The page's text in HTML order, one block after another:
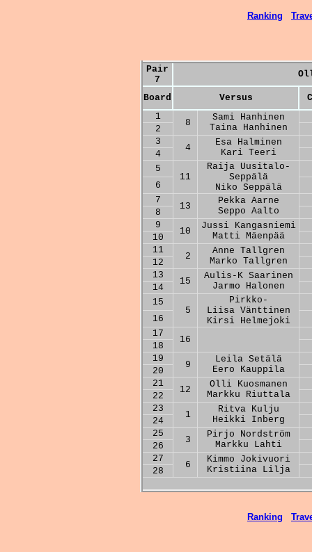
Ranking
Pair
7
Board Versus
1
8
Sami Hanhinen
Taina Hanhinen
2
3
4
Esa Halminen
Kari Teeri
4
5
11
Raija Uusitalo-
Seppälä
Niko Seppälä
6
7
13
Pekka Aarne
Seppo Aalto
8
9
10
Jussi Kangasniemi
Matti Mäenpää
10
11
2
Anne Tallgren
Marko Tallgren
12
13
15
Aulis-K Saarinen
Jarmo Halonen
14
15
5
Pirkko-
Liisa Vänttinen
Kirsi Helmejoki
16
17
16
18
19
9
Leila Setälä
Eero Kauppila
20
21
12
Olli Kuosmanen
Markku Riuttala
22
23
1
Ritva Kulju
Heikki Inberg
24
25
3
Pirjo Nordström
Markku Lahti
26
27
6
Kimmo Jokivuori
Kristiina Lilja
28
Ranking